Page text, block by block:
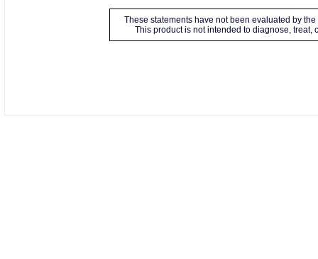
These statements have not been evaluated by
This product is not intended to diagnose, treat,